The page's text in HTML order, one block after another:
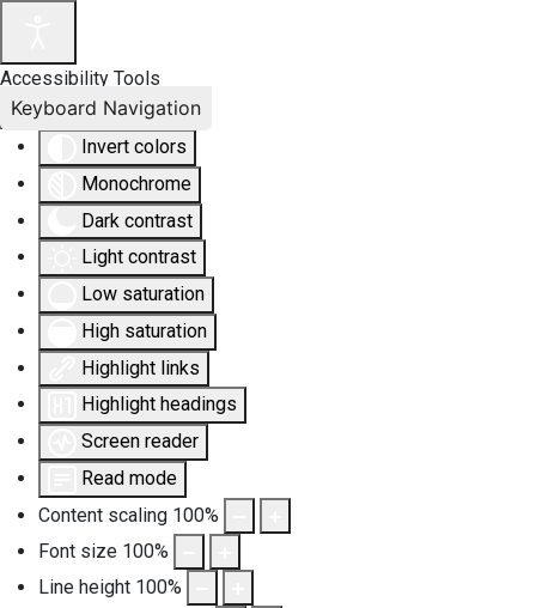
Accessibility Tools
Invert colors
Monochrome
Dark contrast
Light contrast
Low saturation
High saturation
Highlight links
Highlight headings
Screen reader
Read mode
Content scaling 100%
Font size 100%
Line height 100%
Keyboard Navigation